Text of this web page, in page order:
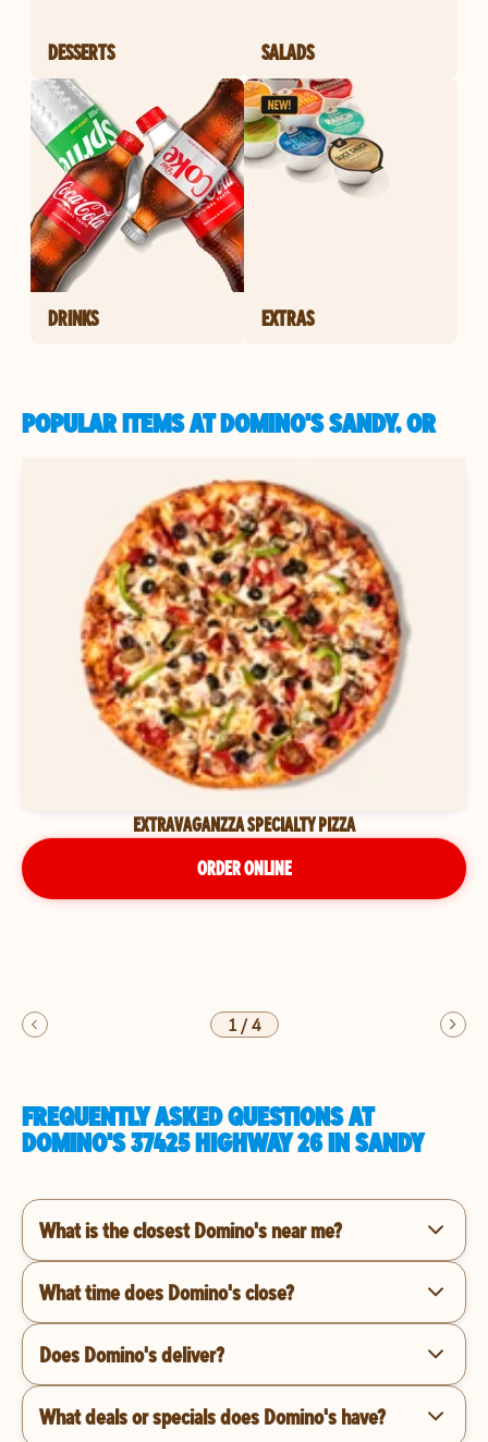
DESSERTS SALADS
DRINKS EXTRAS
POPULAR ITEMS AT DOMINO'S SANDY, OR
EXTRAVAGANZZA SPECIALTY PIZZA
ORDER ONLINE
1/4
FREQUENTLY ASKED QUESTIONS AT
DOMINO'S 37425 HIGHWAY 26 IN SANDY
What is the closest Domino's near me?
What time does Domino's close?
Does Domino's deliver?
What deals or specials does Domino's have?